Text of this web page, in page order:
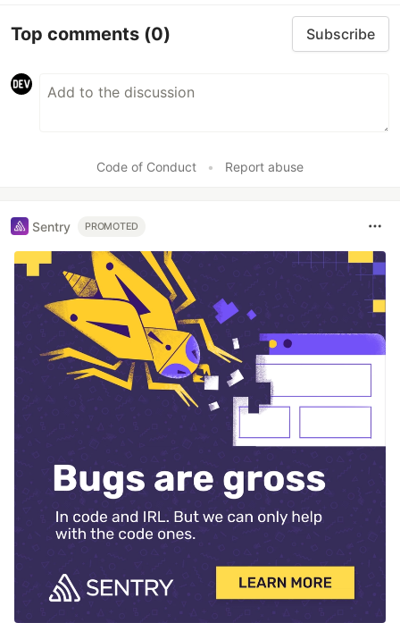
Top comments (0) Subscribe
Code of Conduct • Report abuse
Sentry PROMOTED